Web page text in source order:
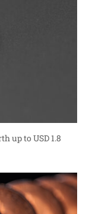
up to USD 1.8